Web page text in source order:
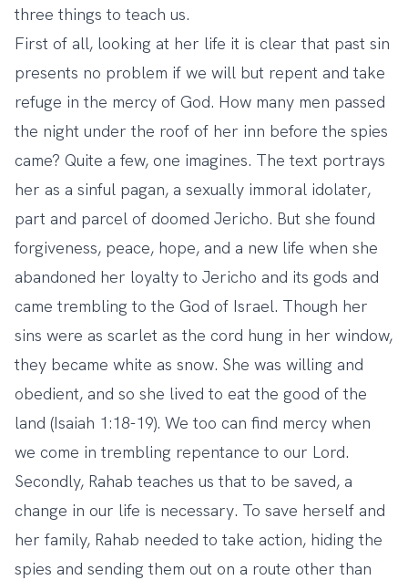
three things to teach us.
First of all, looking at her life it is clear that past sin
presents no problem if we will but repent and take
refuge in the mercy of God. How many men passed
the night under the roof of her inn before the spies
came? Quite a few, one imagines. The text portrays
her as a sinful pagan, a sexually immoral idolater,
part and parcel of doomed Jericho. But she found
forgiveness, peace, hope, and a new life when she
abandoned her loyalty to Jericho and its gods and
came trembling to the God of Israel. Though her
sins were as scarlet as the cord hung in her window,
they became white as snow. She was willing and
obedient, and so she lived to eat the good of the
land (Isaiah 1:18-19). We too can find mercy when
we come in trembling repentance to our Lord.
Secondly, Rahab teaches us that to be saved, a
change in our life is necessary. To save herself and
her family, Rahab needed to take action, hiding the
spies and sending them out on a route other than